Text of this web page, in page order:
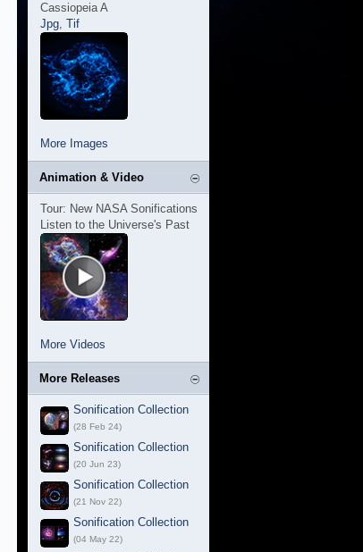
Cassiopeia A
Jpg, Tif
More Images
Animation & Video
Tour: New NASA Sonifications
Listen to the Universe's Past
More Videos
More Releases
Sonification Collection
(28 Feb 24)
Sonification Collection
(20 Jun 23)
Sonification Collection
(21 Nov 22)
Sonification Collection
(04 May 22)